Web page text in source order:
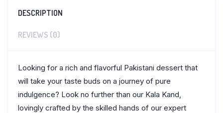
DESCRIPTION
REVIEWS (0)
Looking for a rich and flavorful Pakistani dessert that
will take your taste buds on a journey of pure
indulgence? Look no further than our Kala Kand,
lovingly crafted by the skilled hands of our expert